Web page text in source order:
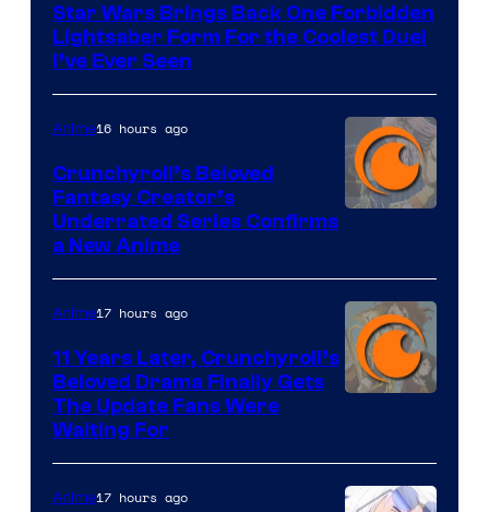
Star Wars Brings Back One Forbidden
Lightsaber Form For the Coolest Duel
I’ve Ever Seen
of
Studio
KAI
/
Anime16 hours ago
Crunchyroll’s Beloved
Fantasy Creator’s
Underrated Series Confirms
a New Anime
of
Kyoto
Anime17 hours ago
11 Years Later, Crunchyroll’s
Beloved Drama Finally Gets
The Update Fans Were
Waiting For
Anime17 hours ago